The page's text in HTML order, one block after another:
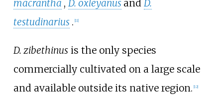
macrantha , D. oxleyanus and D.
testudinarius . [11]
D. zibethinusis the only species
commercially cultivated on a large scale
and available outside its native region. 12]